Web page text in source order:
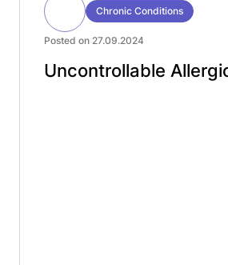
Chronic Conditions
Posted on 27.09.2024
Uncontrollable